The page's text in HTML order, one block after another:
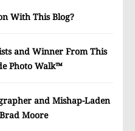
With This Blog?
and Winner From This
Photo Walk™
and Mishap-Laden
Moore